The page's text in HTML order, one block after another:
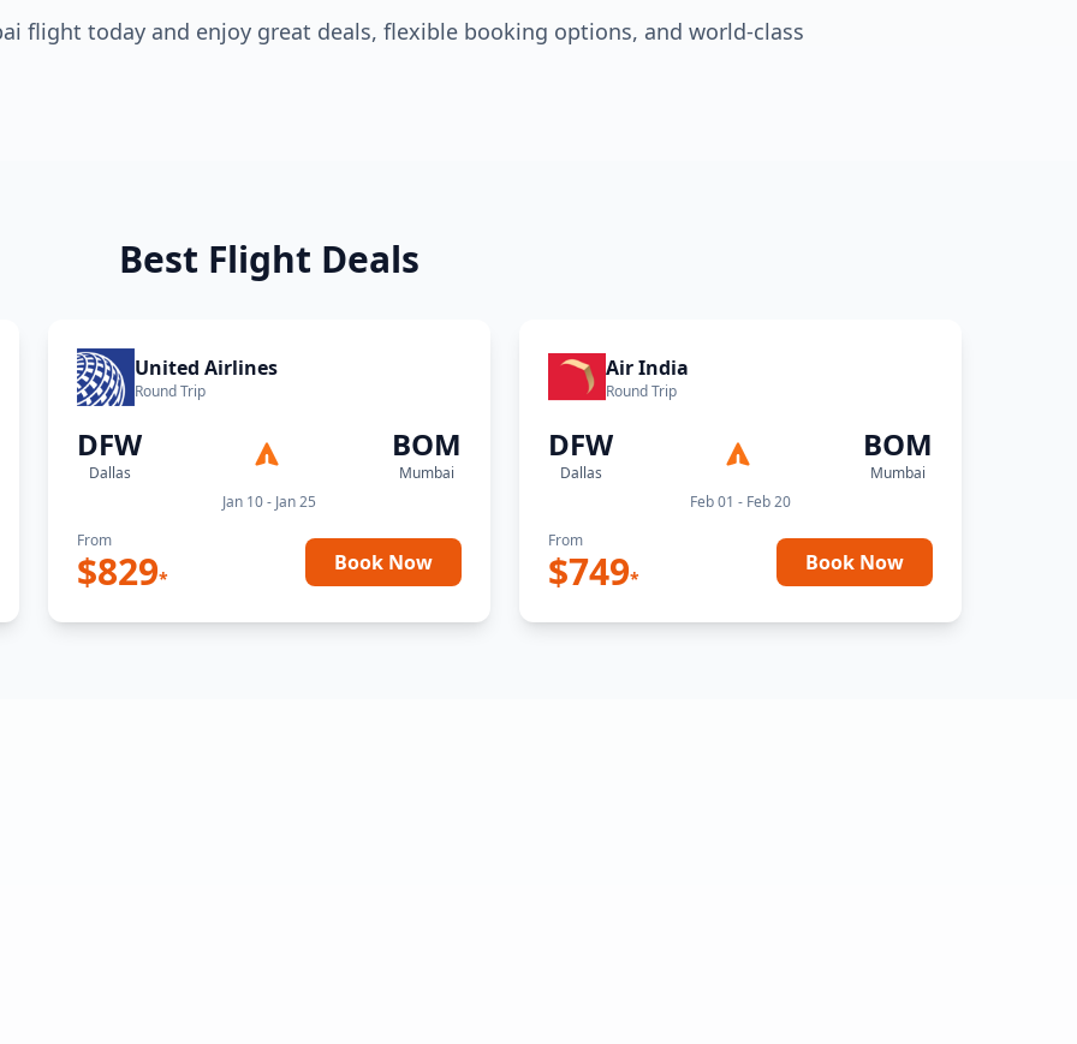
flight today and enjoy great deals, flexible booking options, and world-class
Best Flight Deals
United Airlines
Round Trip
DFW
Dallas
BOM
Mumbai
Jan 10 - Jan 25
From
$829*
Book Now
Air India
Round Trip
DFW
Dallas
BOM
Mumbai
Feb 01 - Feb 20
From
$749*
Book Now